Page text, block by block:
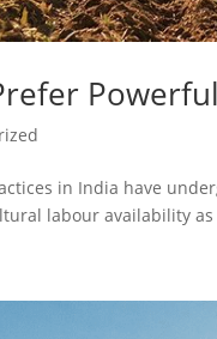
in India have
labour availability